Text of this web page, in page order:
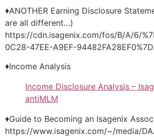
♦ANOTHER Earning Disclosure
are all different…)
https://cdn.isagenix.com/fos/B/A/6/
0C28-47EE-A9EF-
♦Income Analysis
Income Disclosure Analysis –
antiMLM
♦Guide to Becoming an Isagenix
https://www.isagenix.com/~/media/